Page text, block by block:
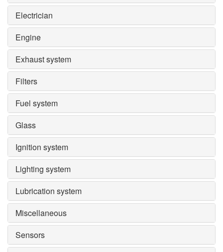
Electrician
Engine
Exhaust system
Filters
Fuel system
Glass
Ignition system
Lighting system
Lubrication system
Miscellaneous
Sensors